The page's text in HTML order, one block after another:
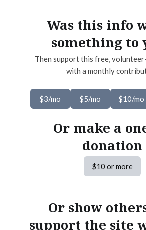
Was this info
something to
Then support this free,
with a monthly
$3/mo $5/mo $10/mo
Or make a
donation
$10 or more
Or show
support the site